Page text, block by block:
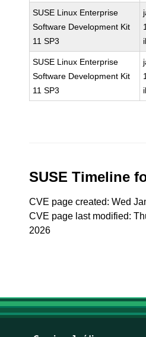
SUSE Linux Enterprise
Software Development Kit
11 SP3
SUSE Linux Enterprise
Software Development Kit
11 SP3
SUSE Timeline
CVE page created: Wed
CVE page last modified:
2026